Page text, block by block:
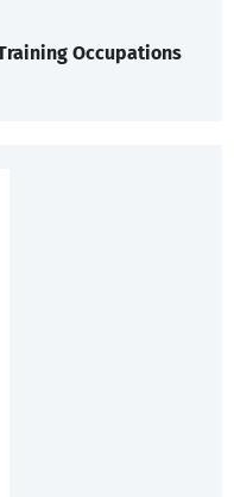
Occupations